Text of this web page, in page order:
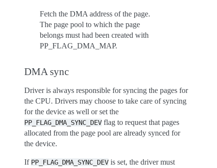
Fetch the DMA address of the page.
The page pool to which the page
belongs must had been created with
PP_FLAG_DMA_MAP.
DMA sync
Driver is always responsible for syncing the pages for
the CPU. Drivers may choose to take care of syncing
for the device as well or set the
PP_FLAG_DMA_SYNC_DEV flag to request that pages
allocated from the page pool are already synced for
the device.
If PP_FLAG_DMA_SYNC_DEV is set, the driver must